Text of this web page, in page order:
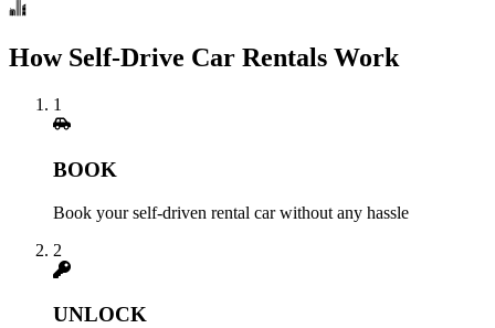
How Self-Drive Car Rentals Work
1
BOOK
Book your self-driven rental car without any hassle
2
UNLOCK